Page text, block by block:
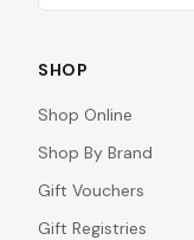
SHOP
Shop Online
Shop By Brand
Gift Vouchers
Gift Registries